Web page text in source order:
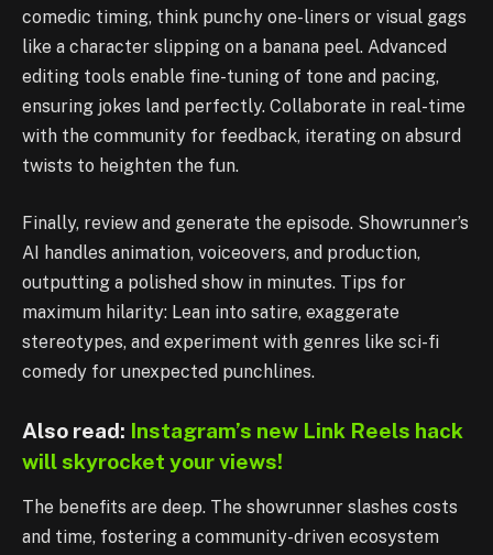
comedic timing, think punchy one-liners or visual gags
like a character slipping on a banana peel. Advanced
editing tools enable fine-tuning of tone and pacing,
ensuring jokes land perfectly. Collaborate in real-time
with the community for feedback, iterating on absurd
twists to heighten the fun.
Finally, review and generate the episode. Showrunner’s
AI handles animation, voiceovers, and production,
outputting a polished show in minutes. Tips for
maximum hilarity: Lean into satire, exaggerate
stereotypes, and experiment with genres like sci-fi
comedy for unexpected punchlines.
Also read: Instagram’s new Link Reels hack
will skyrocket your views!
The benefits are deep. The showrunner slashes costs
and time, fostering a community-driven ecosystem